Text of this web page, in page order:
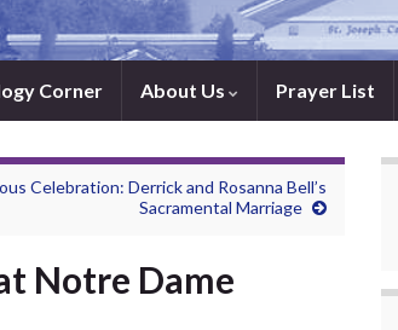
Corner About Us Prayer List
Celebration: Derrick and Rosanna Bell’s
Sacramental Marriage
Notre Dame